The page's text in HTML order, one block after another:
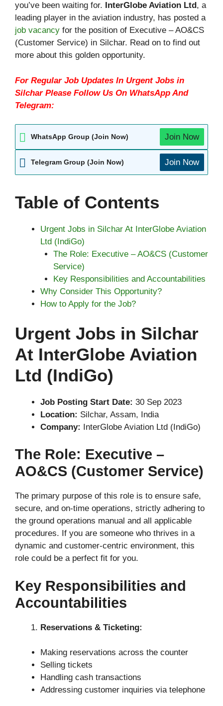
you’ve been waiting for.
InterGlobe Aviation Ltd , a
leading player in the aviation industry, has posted a
job vacancy for the position of Executive – AO&CS
(Customer Service) in Silchar. Read on to find out
more about this golden opportunity.
For Regular Job Updates In Urgent Jobs in
Silchar Please Follow Us On WhatsApp And
Telegram:
WhatsApp Group (Join Now) Join Now
Telegram Group (Join Now) Join Now
Table of Contents
Urgent Jobs in Silchar At InterGlobe Aviation
Ltd (IndiGo)
The Role: Executive – AO&CS (Customer
Service)
Key Responsibilities and Accountabilities
Why Consider This Opportunity?
How to Apply for the Job?
Urgent Jobs in Silchar
At InterGlobe Aviation
Ltd (IndiGo)
Job Posting Start Date: 30 Sep 2023
Location: Silchar, Assam, India
Company: InterGlobe Aviation Ltd (IndiGo)
The Role: Executive –
AO&CS (Customer Service)
The primary purpose of this role is to ensure safe,
secure, and on-time operations, strictly adhering to
the ground operations manual and all applicable
procedures. If you are someone who thrives in a
dynamic and customer-centric environment, this
role could be a perfect fit for you.
Key Responsibilities and
Accountabilities
Reservations & Ticketing:
Making reservations across the counter
Selling tickets
Handling cash transactions
Addressing customer inquiries via telephone